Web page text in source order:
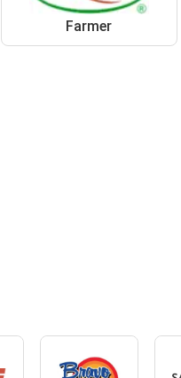
Farmer